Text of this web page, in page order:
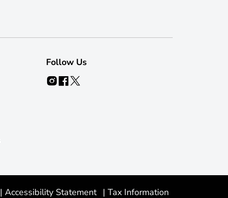
Follow Us
| Accessibility Statement | Tax Information